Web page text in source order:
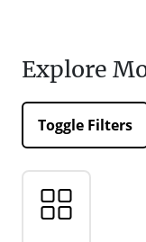
Explore
Toggle Filters